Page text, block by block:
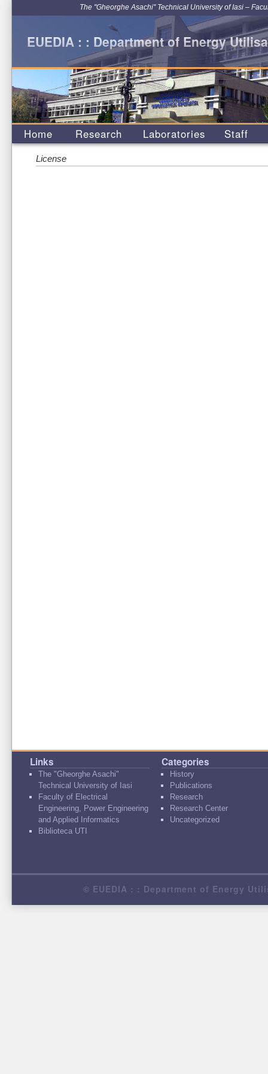
The "Gheorghe Asachi" Technical University of Iasi –
EUEDIA : : Department of Energy
Home Research Laboratories Staff
License
Links
The "Gheorghe Asachi"
Technical University of Iasi
Faculty of Electrical
Engineering, Power Engineering
and Applied Informatics
Biblioteca UTI
Categories
History
Publications
Research
Research Center
Uncategorized
© EUEDIA : : Department of Energy